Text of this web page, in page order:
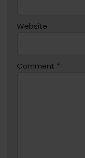
Website
Comment *